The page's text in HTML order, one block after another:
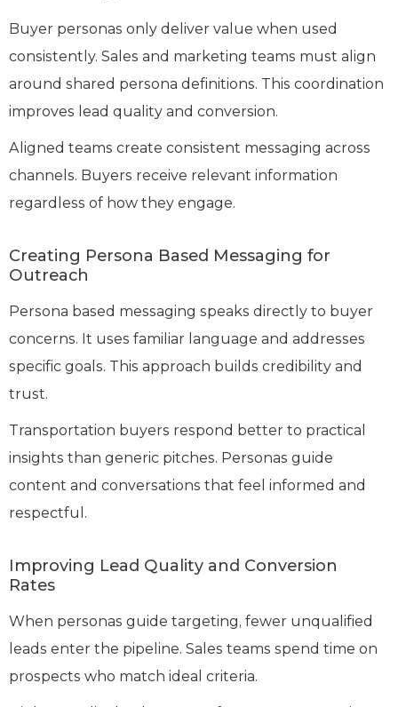
Buyer personas only deliver value when used
consistently. Sales and marketing teams must align
around shared persona definitions. This coordination
improves lead quality and conversion.
Aligned teams create consistent messaging across
channels. Buyers receive relevant information
regardless of how they engage.
Creating Persona Based Messaging for
Outreach
Persona based messaging speaks directly to buyer
concerns. It uses familiar language and addresses
specific goals. This approach builds credibility and
trust.
Transportation buyers respond better to practical
insights than generic pitches. Personas guide
content and conversations that feel informed and
respectful.
Improving Lead Quality and Conversion
Rates
When personas guide targeting, fewer unqualified
leads enter the pipeline. Sales teams spend time on
prospects who match ideal criteria.